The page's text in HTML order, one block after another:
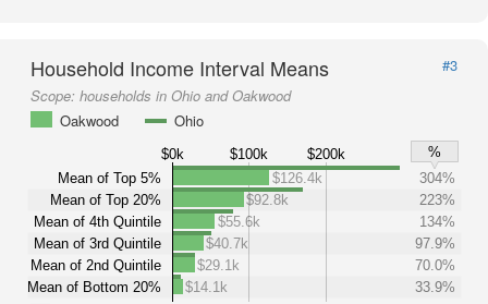
Household Income Interval Means
#3
Scope: households in Ohio and Oakwood
Oakwood
Ohio
$0k $100k $200k
%
Mean of Top 5%
Mean of Top 20%
Mean of 4th Quintile
Mean of 3rd Quintile
Mean of 2nd Quintile
Mean of Bottom 20%
$126.4k
304%
$92.8k
223%
$55.6k
134%
$40.7k
97.9%
$29.1k
70.0%
$14.1k
33.9%